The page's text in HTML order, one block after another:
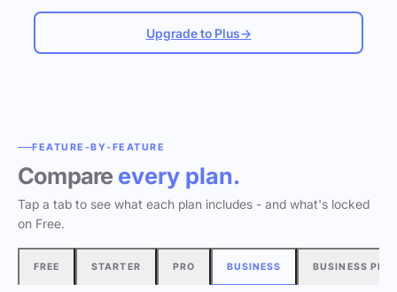
Upgrade to Plus→
FEATURE-BY-FEATURE
Compare every plan.
Tap a tab to see what each plan includes - and what's locked
on Free.
FREE STARTER PRO BUSINESS BUSINESS